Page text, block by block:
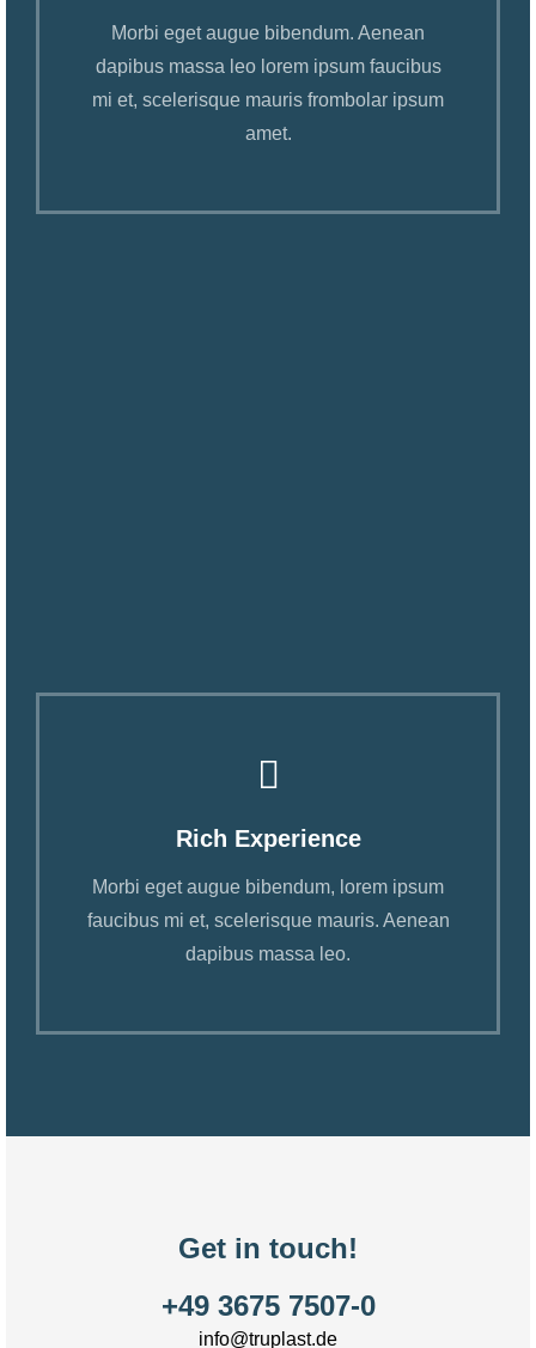
Morbi eget augue bibendum. Aenean
dapibus massa leo lorem ipsum faucibus
mi et, scelerisque mauris frombolar ipsum
amet.
Rich Experience
Morbi eget augue bibendum, lorem ipsum
faucibus mi et, scelerisque mauris. Aenean
dapibus massa leo.
Get in touch!
+49 3675 7507-0
info@truplast.de